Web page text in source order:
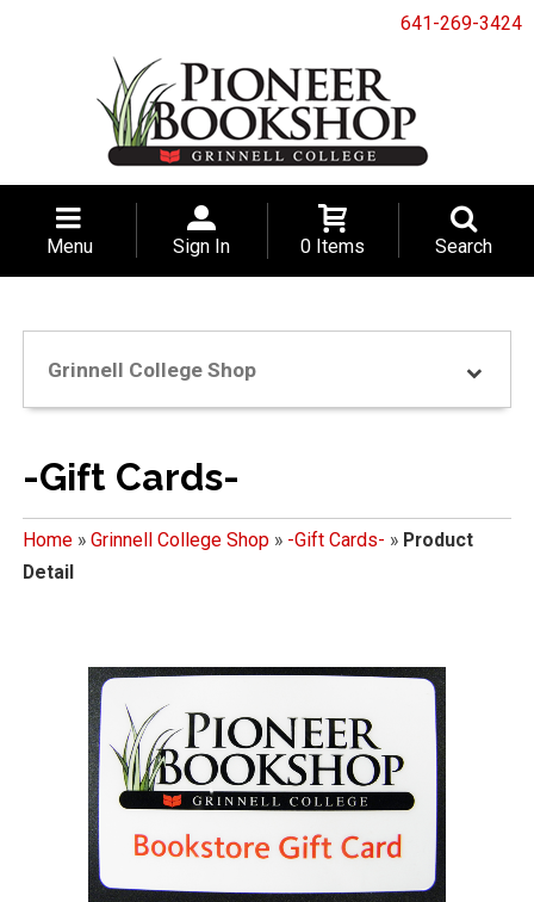
641-269-3424
Menu Sign In 0 Items Search
Grinnell College Shop
-Gift Cards-
Home» Grinnell College Shop» -Gift Cards- » Product
Detail